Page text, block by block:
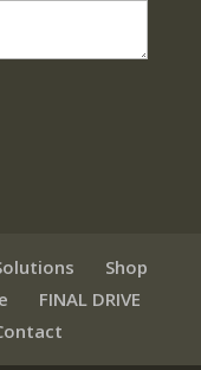
Shop
FINAL DRIVE